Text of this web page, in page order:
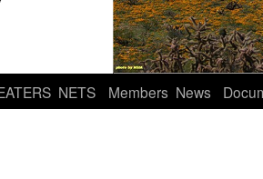
NETS Members News